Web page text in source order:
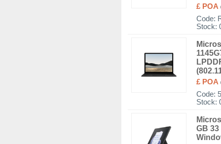
£ POA
Code:
Stock:
£ POA
Code:
Stock:
GB 33